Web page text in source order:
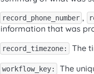
record_phone_number ,
information that was
record_timezone: The
workflow_key: The